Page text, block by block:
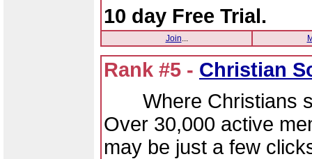
10 day Free Trial.
Join...
Rank #5 - Christian
Where Christians
Over 30,000 active
may be just a few